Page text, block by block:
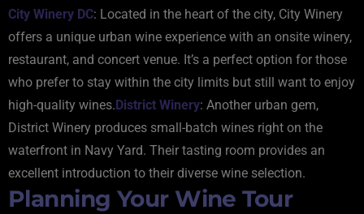
City Winery DC: Located in the heart of the city, City Winery
offers a unique urban wine experience with an onsite winery,
restaurant, and concert venue. It’s a perfect option for those
who prefer to stay within the city limits but still want to enjoy
high-quality wines.District Winery: Another urban gem,
District Winery produces small-batch wines right on the
waterfront in Navy Yard. Their tasting room provides an
excellent introduction to their diverse wine selection.
Planning Your Wine Tour